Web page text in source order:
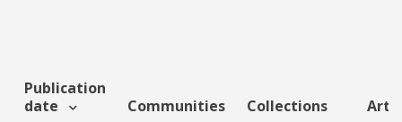
Funding info
Publication
date
Communities Collections